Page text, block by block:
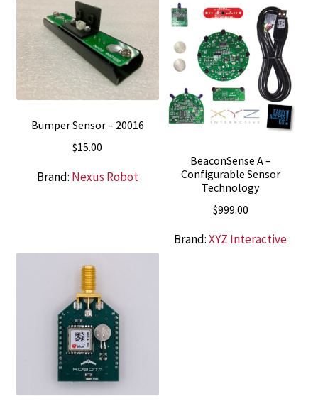
Bumper Sensor – 20016
$15.00
Brand: Nexus Robot
BeaconSense A –
Configurable Sensor
Technology
$999.00
Brand:XYZ Interactive